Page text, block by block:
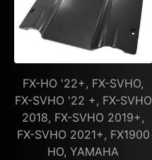
FX-HO '22+, FX-SVHO,
FX-SVHO '22 +, FX-SVHO
2018, FX-SVHO 2019+,
FX-SVHO 2021+, FX1900
HO, YAMAHA